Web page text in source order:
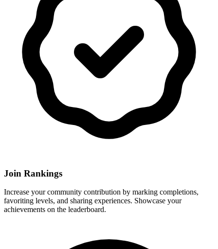
Join Rankings
Increase your community contribution by marking completions,
favoriting levels, and sharing experiences. Showcase your
achievements on the leaderboard.